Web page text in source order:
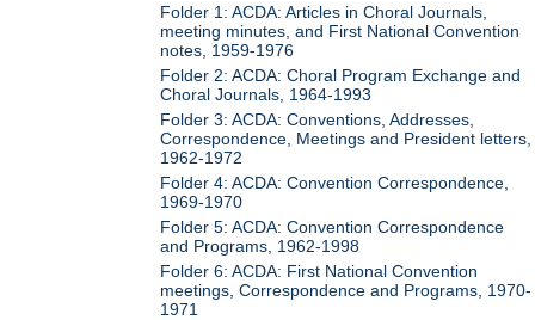
Folder 1: ACDA: Articles in Choral Journals,
meeting minutes, and First National Convention
notes, 1959-1976
Folder 2: ACDA: Choral Program Exchange and
Choral Journals, 1964-1993
Folder 3: ACDA: Conventions, Addresses,
Correspondence, Meetings and President letters,
1962-1972
Folder 4: ACDA: Convention Correspondence,
1969-1970
Folder 5: ACDA: Convention Correspondence
and Programs, 1962-1998
Folder 6: ACDA: First National Convention
meetings, Correspondence and Programs, 1970-
1971